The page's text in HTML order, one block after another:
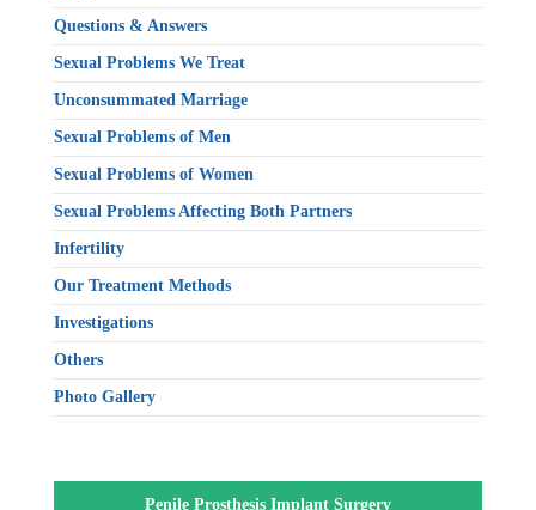
Questions & Answers
Sexual Problems We Treat
Unconsummated Marriage
Sexual Problems of Men
Sexual Problems of Women
Sexual Problems Affecting Both Partners
Infertility
Our Treatment Methods
Investigations
Others
Photo Gallery
Penile Prosthesis Implant Surgery